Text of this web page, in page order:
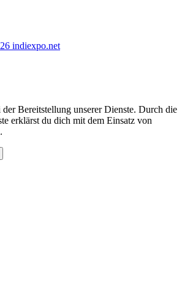
indiexpo.net
Bereitstellung unserer Dienste. Durch die
erklärst du dich mit dem Einsatz von